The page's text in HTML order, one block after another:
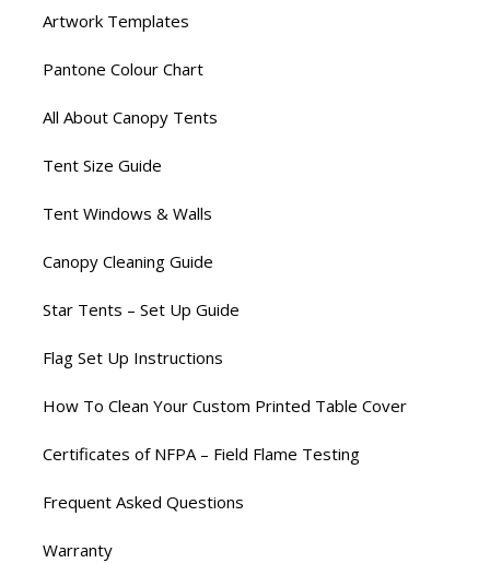
Artwork Templates
Pantone Colour Chart
All About Canopy Tents
Tent Size Guide
Tent Windows & Walls
Canopy Cleaning Guide
Star Tents – Set Up Guide
Flag Set Up Instructions
How To Clean Your Custom Printed Table Cover
Certificates of NFPA – Field Flame Testing
Frequent Asked Questions
Warranty